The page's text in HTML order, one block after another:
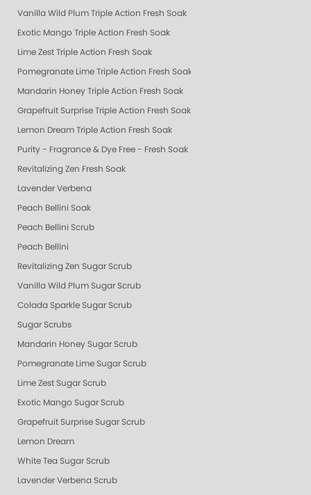
Vanilla Wild Plum Triple Action Fresh Soak
Exotic Mango Triple Action Fresh Soak
Lime Zest Triple Action Fresh Soak
Pomegranate Lime Triple Action Fresh Soak
Mandarin Honey Triple Action Fresh Soak
Grapefruit Surprise Triple Action Fresh Soak
Lemon Dream Triple Action Fresh Soak
Purity - Fragrance & Dye Free - Fresh Soak
Revitalizing Zen Fresh Soak
Lavender Verbena
Peach Bellini Soak
Peach Bellini Scrub
Peach Bellini
Revitalizing Zen Sugar Scrub
Vanilla Wild Plum Sugar Scrub
Colada Sparkle Sugar Scrub
Sugar Scrubs
Mandarin Honey Sugar Scrub
Pomegranate Lime Sugar Scrub
Lime Zest Sugar Scrub
Exotic Mango Sugar Scrub
Grapefruit Surprise Sugar Scrub
Lemon Dream
White Tea Sugar Scrub
Lavender Verbena Scrub